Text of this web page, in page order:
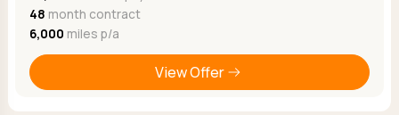
48 month contract
6,000 miles p/a
View Offer